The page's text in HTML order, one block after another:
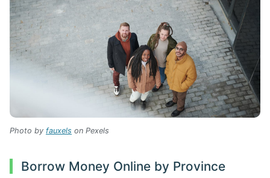
Photo by fauxels on Pexels
Borrow Money Online by Province